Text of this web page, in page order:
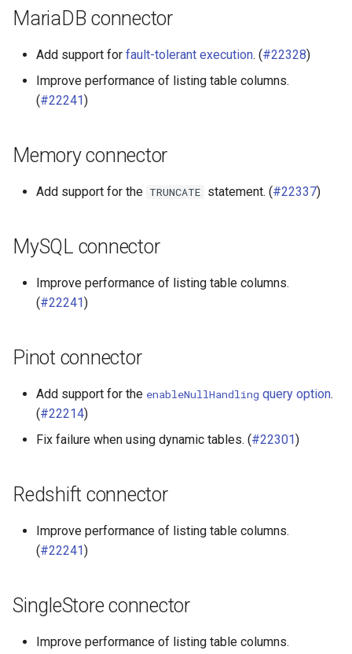
MariaDB connector
Add support for fault-tolerant execution. (#22328)
Improve performance of listing table columns.
(#22241)
Memory connector
Add support for the TRUNCATE statement. (#22337)
MySQL connector
Improve performance of listing table columns.
(#22241)
Pinot connector
Add support for the enableNullHandling query option.
(#22214)
Fix failure when using dynamic tables. (#22301)
Redshift connector
Improve performance of listing table columns.
(#22241)
SingleStore connector
Improve performance of listing table columns.